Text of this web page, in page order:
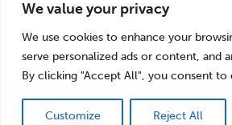
We value your privacy
We use cookies to enhance your
serve personalized ads or content, and
By clicking "Accept All", you consent to
Customize Reject All
Legal
Privacy Policy
Terms & Conditions